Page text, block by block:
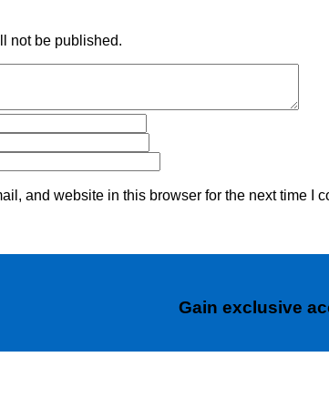
not be published.
and website in this browser for the next time I
Gain exclusive